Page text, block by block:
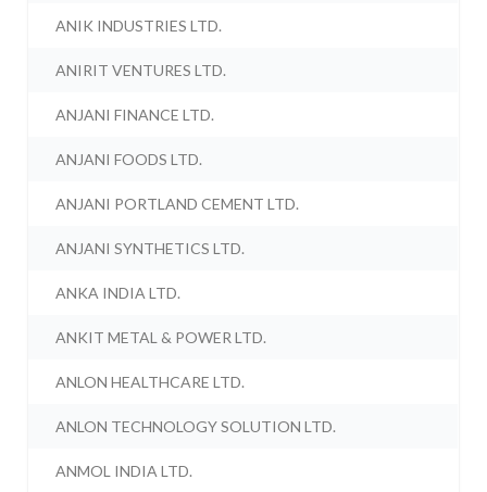
ANIK INDUSTRIES LTD.
ANIRIT VENTURES LTD.
ANJANI FINANCE LTD.
ANJANI FOODS LTD.
ANJANI PORTLAND CEMENT LTD.
ANJANI SYNTHETICS LTD.
ANKA INDIA LTD.
ANKIT METAL & POWER LTD.
ANLON HEALTHCARE LTD.
ANLON TECHNOLOGY SOLUTION LTD.
ANMOL INDIA LTD.